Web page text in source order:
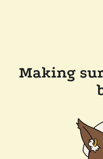
Making